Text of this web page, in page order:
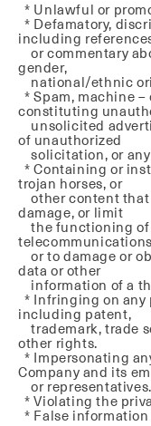
* Unlawful or
* Defamatory,
including
or commentary
gender,
national/ethnic
* Spam, machine
constituting
unsolicited
of unauthorized
solicitation, or
* Containing or
trojan horses, or
other content that
damage, or limit
the functioning of
or to damage or
data or other
information of a
* Infringing on any
including patent,
trademark, trade
other rights.
* Impersonating
Company and its
or representatives.
* Violating the
* False